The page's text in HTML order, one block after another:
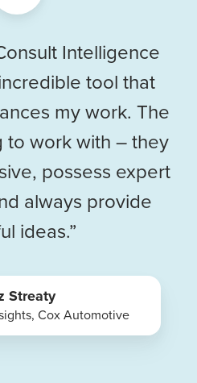
Intelligence
tool that
my work. The
to work with – they
possess expert
always provide
ideas.”
Streaty
Cox Automotive